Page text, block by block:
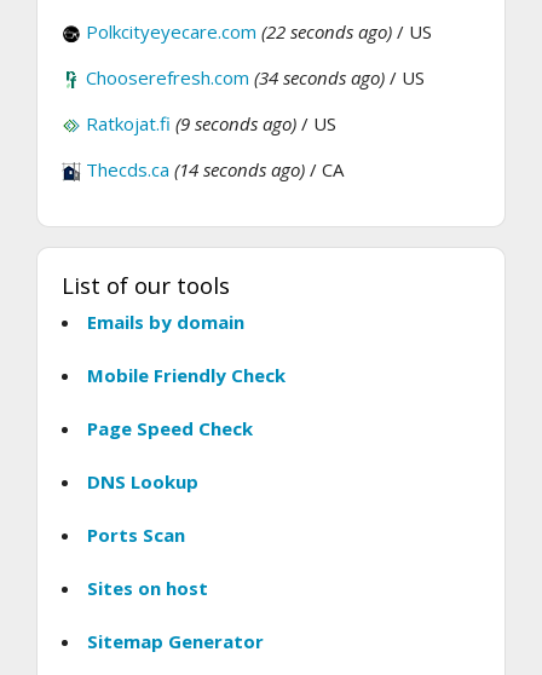
Polkcityeyecare.com (22 seconds ago) / US
Chooserefresh.com (34 seconds ago) / US
Ratkojat.fi (9 seconds ago) / US
Thecds.ca (14 seconds ago) / CA
List of our tools
Emails by domain
Mobile Friendly Check
Page Speed Check
DNS Lookup
Ports Scan
Sites on host
Sitemap Generator